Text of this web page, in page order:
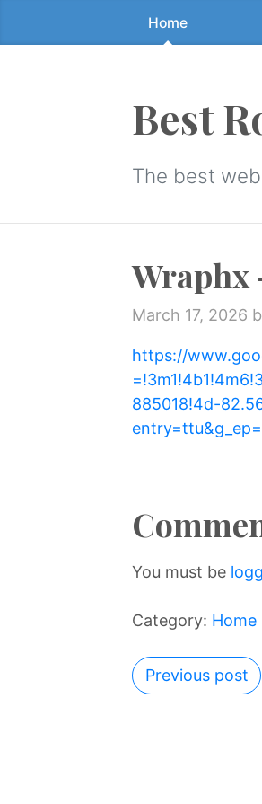
to
Home
Best
The best
Wraphx
March 17, 2026
https://
885018!4d-
You must be
Category: Home
Previous post